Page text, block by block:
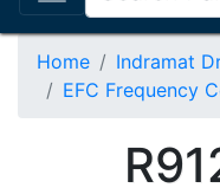
Home
Indramat
EFC Frequency